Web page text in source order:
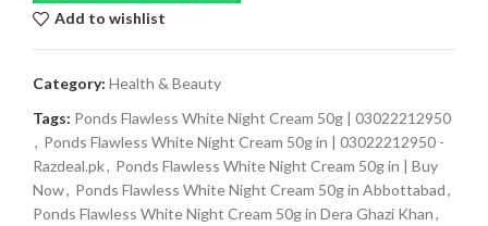
Add to wishlist
Category: Health & Beauty
Tags: Ponds Flawless White Night Cream 50g | 03022212950
, Ponds Flawless White Night Cream 50g in | 03022212950 -
Razdeal.pk, Ponds Flawless White Night Cream 50g in | Buy
Now, Ponds Flawless White Night Cream 50g in Abbottabad,
Ponds Flawless White Night Cream 50g in Dera Ghazi Khan,